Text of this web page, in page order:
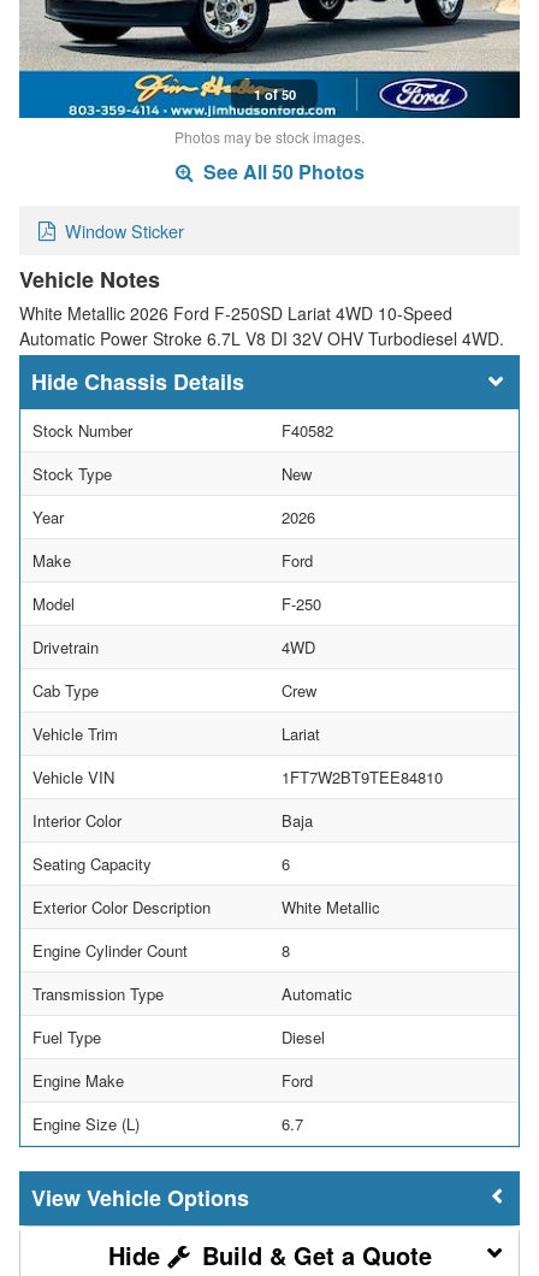
1 of 50
Photos may be stock images.
See All 50 Photos
Window Sticker
Vehicle Notes
White Metallic 2026 Ford F-250SD Lariat 4WD 10-Speed
Automatic Power Stroke 6.7L V8 DI 32V OHV Turbodiesel 4WD.
Chassis Details
Stock Number
F40582
Stock Type
New
Year
2026
Make
Ford
Model
F-250
Drivetrain
4WD
Cab Type
Crew
Vehicle Trim
Lariat
Vehicle VIN
1FT7W2BT9TEE84810
Interior Color
Baja
Seating Capacity
6
Exterior Color Description
White Metallic
Engine Cylinder Count
8
Transmission Type
Automatic
Fuel Type
Diesel
Engine Make
Ford
Engine Size (L)
6.7
Vehicle Options
Build & Get a Quote